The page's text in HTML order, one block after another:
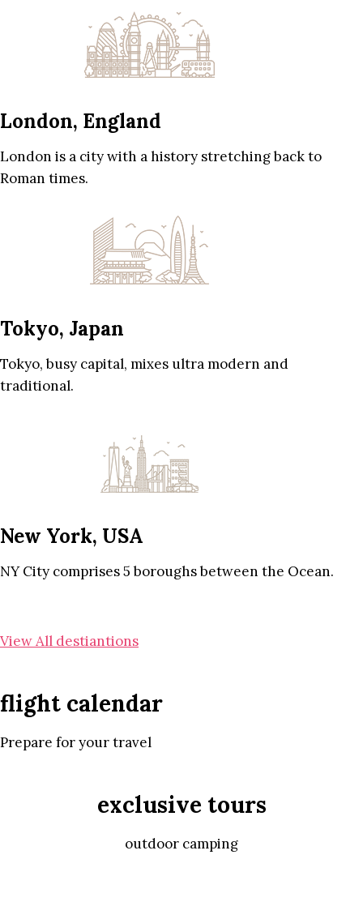
London, England
London is a city with a history stretching back to
Roman times.
Tokyo, Japan
Tokyo, busy capital, mixes ultra modern and
traditional.
New York, USA
NY City comprises 5 boroughs between the Ocean.
View All destiantions
flight calendar
Prepare for your travel
exclusive tours
outdoor camping